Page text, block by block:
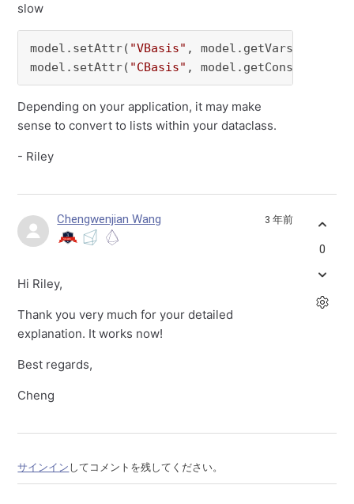
slow
model.setAttr( "VBasis" , model.getVars(),
model.setAttr( "CBasis" , model.getConstrs(),
Depending on your application, it may make
sense to convert to lists within your dataclass.
- Riley
Chengwenjian Wang 3 年前
Hi Riley,
Thank you very much for your detailed
explanation. It works now!
Best regards,
Cheng
0
サインイン してコメントを残してください。